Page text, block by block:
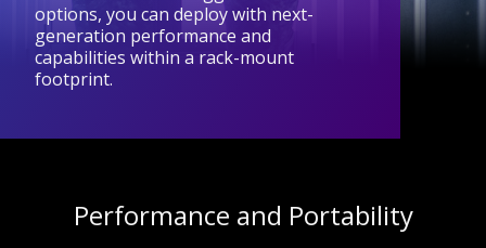
options, you can deploy with next-
generation performance and
capabilities within a rack-mount
footprint.
Performance and Portability